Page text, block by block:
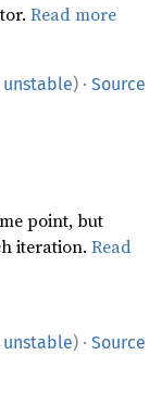
Read more
unstable) · Source
point, but
iteration.Read
unstable) · Source